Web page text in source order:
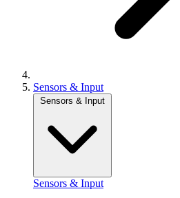
Sensors & Input
Sensors & Input
Sensors & Input